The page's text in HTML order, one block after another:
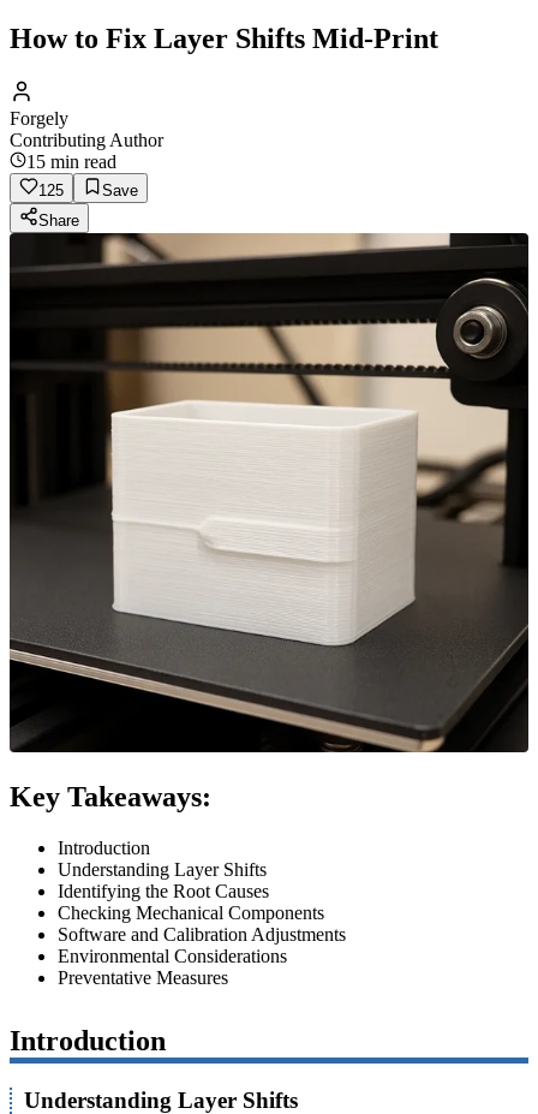
How to Fix Layer Shifts Mid-Print
Forgely
Contributing Author
15 min read
125
Save
Share
Key Takeaways:
Introduction
Understanding Layer Shifts
Identifying the Root Causes
Checking Mechanical Components
Software and Calibration Adjustments
Environmental Considerations
Preventative Measures
Introduction
Understanding Layer Shifts